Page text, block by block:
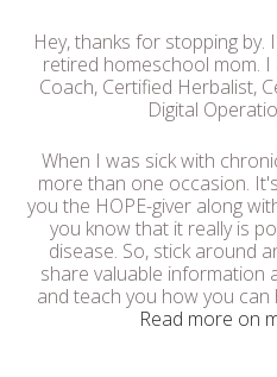
Hey, thanks for stopping by.
retired homeschool mom. I
Coach, Certified Herbalist,
Digital
When I was sick with
more than one occasion.
you the HOPE-giver along
you know that it really is
disease. So, stick around
share valuable information
and teach you how you
Read more on